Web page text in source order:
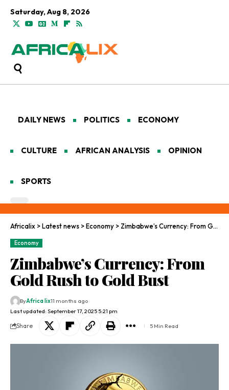
Saturday, Aug 8, 2026
DAILY NEWS POLITICS ECONOMY
CULTURE AFRICAN ANALYSIS OPINION
SPORTS
Africalix >Latest news >Economy > Zimbabwe’s Currency: From Gold Rush to Gold Bust
Economy
Zimbabwe’s Currency: From
Gold Rush to Gold Bust
Last updated: September 17, 2025 5:21 pm
ByAfrica lix11 months ago
Share 5 Min Read